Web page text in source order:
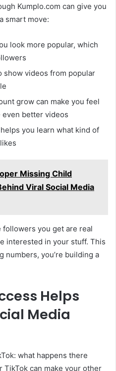
Kumplo.com can give you
smart move:
look more popular, which
show videos from popular
grow can make you feel
even better videos
you learn what kind of
Missing Child
Viral Social Media
followers you get are real
interested in your stuff. This
numbers, you’re building a
Helps
Media
what happens there
TikTok can make your other